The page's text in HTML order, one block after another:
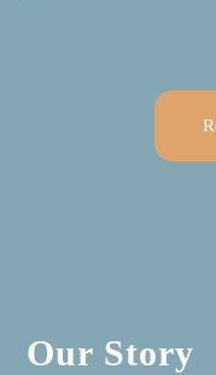
Our Story